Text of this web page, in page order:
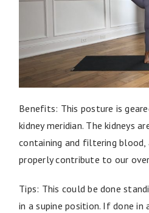
Benefits: This posture is
kidney meridian. The kidneys
containing and filtering blood,
properly contribute to our
Tips: This could be done
in a supine position. If done in